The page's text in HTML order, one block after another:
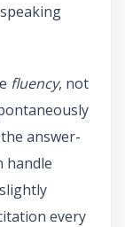
fluency, not
answer-
handle
every